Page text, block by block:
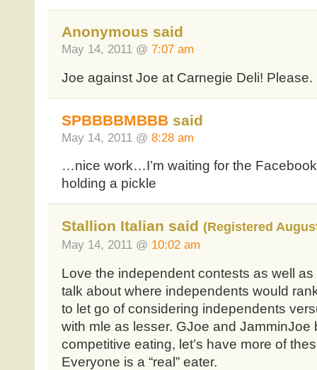
Anonymous said
May 14, 2011 @ 7:07 am
Joe against Joe at Carnegie Deli! Please.
SPBBBBMBBBsaid
May 14, 2011 @ 8:28 am
…nice work…I’m waiting for the
holding a pickle
Stallion Italian said (Registered
May 14, 2011 @ 10:02 am
Love the independent contests as well as
talk about where independents would
to let go of considering independents
with mle as lesser. GJoe and JamminJoe
competitive eating, let’s have more of
Everyone is a “real” eater.